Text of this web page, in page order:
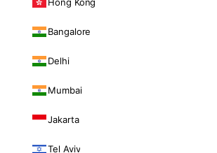
Bangalore
Delhi
Mumbai
Jakarta
Tel Aviv